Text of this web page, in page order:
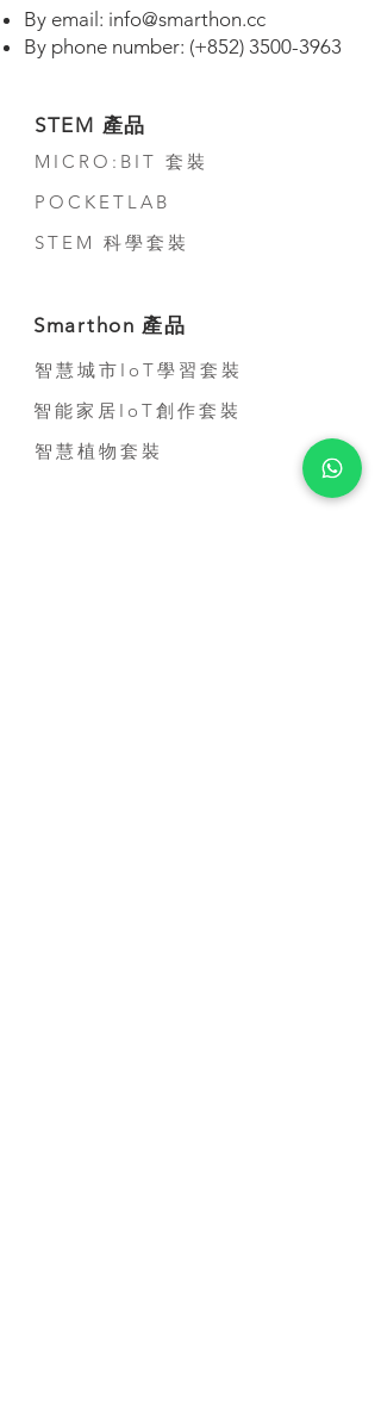
By email: info@smarthon.cc
By phone number: (+852) 3500-3963
STEM 產品
MICRO:BIT 套裝
POCKETLAB
STEM 科學套裝
Smarthon 產品
智慧城市IoT學習套裝
智能家居IoT創作套裝
智慧植物套裝